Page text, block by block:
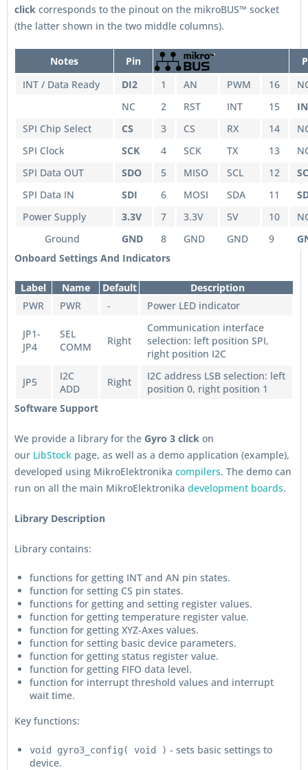
click corresponds to the pinout on the mikroBUS™ socket
(the latter shown in the two middle columns).
Notes Pin
INT / Data Ready
DI2 1 AN PWM 16
NC
2 RST INT 15
SPI Chip Select
CS 3 CS RX 14
SPI Clock
SCK 4 SCK TX 13
SPI Data OUT
SDO 5 MISO SCL 12
SPI Data IN
SDI 6 MOSI SDA 11
Power Supply
3.3V 7 3.3V 5V 10
Ground
GND 8 GND GND 9
Onboard Settings And Indicators
Label Name Default
Description
PWR
PWR - Power LED indicator
JP1-
JP4
SEL
COMM
Right
Communication interface
selection: left position SPI,
right position I2C
JP5
I2C
ADD
Right
I2C address LSB selection: left
position 0, right position 1
Software Support
We provide a library for the Gyro 3 click on
our LibStock page, as well as a demo application (example),
developed using MikroElektronika compilers. The demo can
run on all the main MikroElektronika development boards.
Library Description
Library contains:
functions for getting INT and AN pin states.
function for setting CS pin states.
functions for getting and setting register values.
function for getting temperature register value.
function for getting XYZ-Axes values.
function for setting basic device parameters.
function for getting status register value.
function for getting FIFO data level.
function for interrupt threshold values and interrupt
wait time.
Key functions:
void gyro3_config( void ) - sets basic settings to
device.